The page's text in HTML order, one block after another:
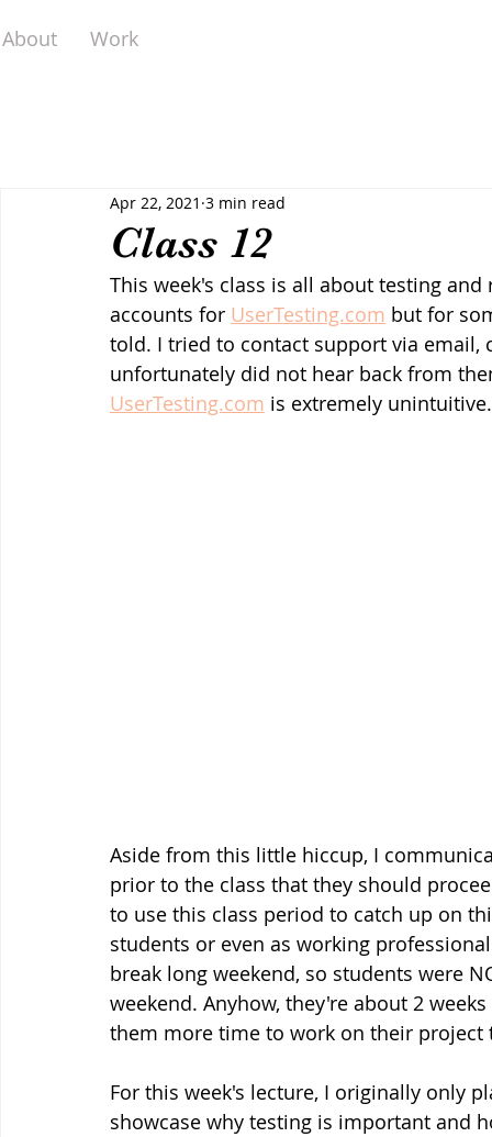
About Work
Class 12
Apr 22, 2021 3 min read
This week's class is all about testing
accounts for UserTesting.com but for
told. I tried to contact support via
unfortunately did not hear back from
UserTesting.com is extremely
Aside from this little hiccup, I
prior to the class that they should
to use this class period to catch up on
students or even as working
break long weekend, so students were
weekend. Anyhow, they're about 2
them more time to work on their project
For this week's lecture, I originally only
showcase why testing is important and